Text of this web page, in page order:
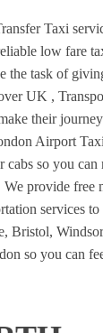
Taxi
low fare
the task of
UK ,
their
Airport
cabs so you
provide free
services
Bristol,
so you can